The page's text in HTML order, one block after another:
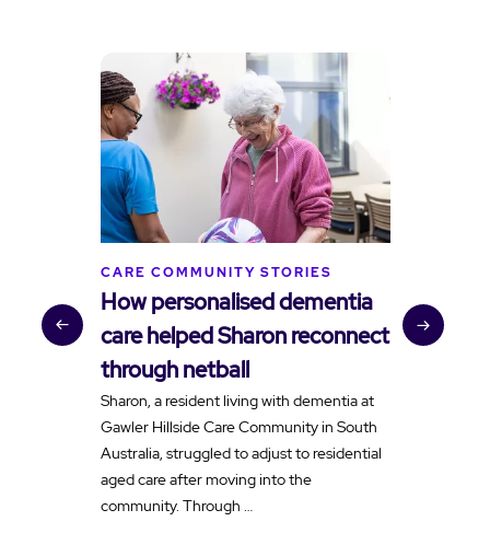
CARE COMMUNITY STORIES
How personalised dementia
care helped Sharon reconnect
through netball
Sharon, a resident living with dementia at
Gawler Hillside Care Community in South
Australia, struggled to adjust to residential
aged care after moving into the
community. Through …